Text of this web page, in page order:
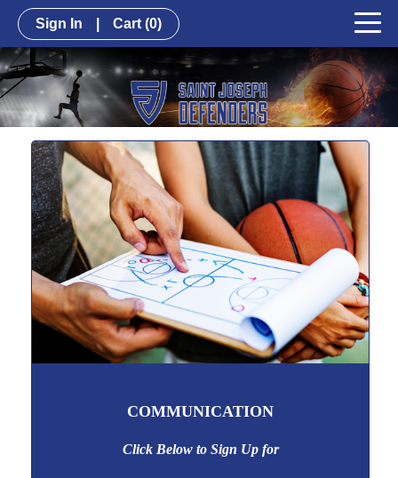
Sign In Cart (0)
COMMUNICATION
Click Below to Sign Up for